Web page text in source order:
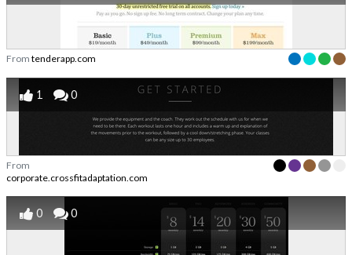
From tenderapp.com
1 0
From
corporate.crossfitadaptation.com
0 0